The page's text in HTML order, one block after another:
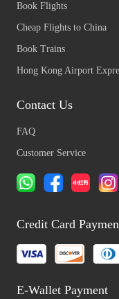
Book Flights
Cheap Flights to China
Book Trains
Hong Kong Airport
Contact Us
FAQ
Customer Service
Credit Card
E-Wallet Payment